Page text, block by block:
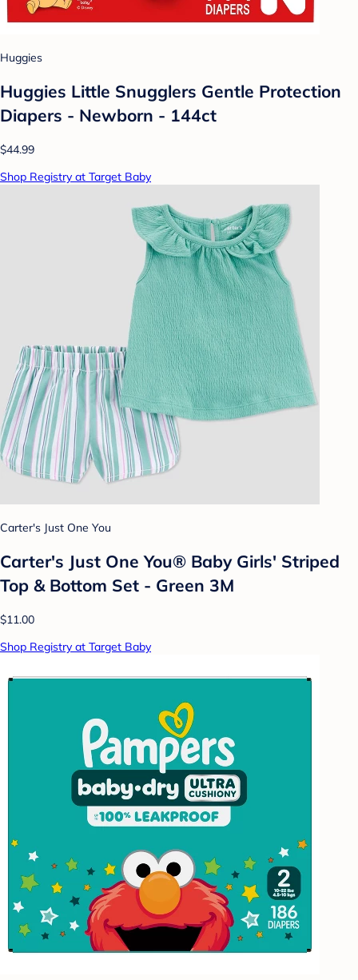
Huggies
Huggies Little Snugglers Gentle Protection
Diapers - Newborn - 144ct
$44.99
Shop Registry at Target Baby
Carter's Just One You
Carter's Just One You® Baby Girls' Striped
Top & Bottom Set - Green 3M
$11.00
Shop Registry at Target Baby